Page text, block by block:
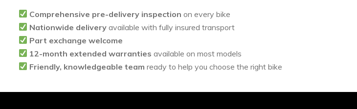
Comprehensive pre-delivery inspection on every bike
Nationwide delivery available with fully insured transport
Part exchange welcome
12-month extended warranties available on most models
Friendly, knowledgeable team ready to help you choose the right bike